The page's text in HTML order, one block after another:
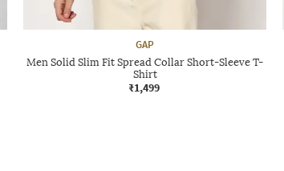
GAP
Men Solid Slim Fit Spread Collar Short-Sleeve T-
Shirt
₹1,499